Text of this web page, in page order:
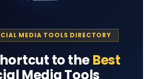
MEDIA TOOLS DIRECTORY
to theBest
Media Tools